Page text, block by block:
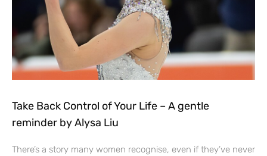
Take Back Control of Your Life – A gentle
reminder by Alysa Liu
There’s a story many women recognise, even if they’ve never